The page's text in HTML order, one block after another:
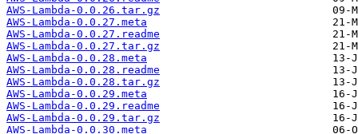
AWS-Lambda-0.0.26.tar.gz
AWS-Lambda-0.0.27.meta
AWS-Lambda-0.0.27.readme
AWS-Lambda-0.0.27.tar.gz
AWS-Lambda-0.0.28.meta
AWS-Lambda-0.0.28.readme
AWS-Lambda-0.0.28.tar.gz
AWS-Lambda-0.0.29.meta
AWS-Lambda-0.0.29.readme
AWS-Lambda-0.0.29.tar.gz
AWS-Lambda-0.0.30.meta